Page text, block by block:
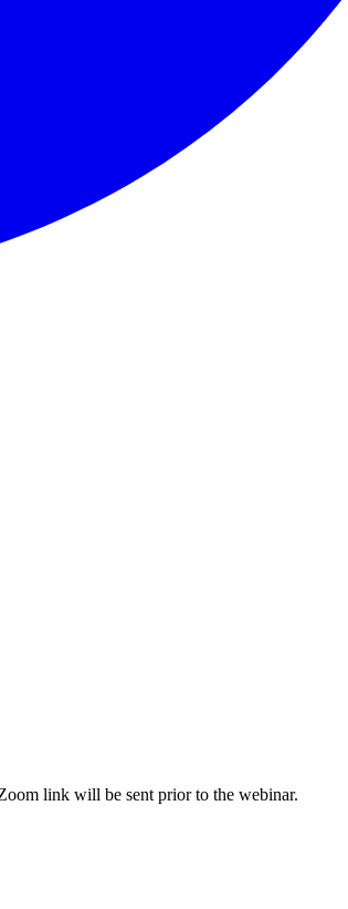
link will be sent prior to the webinar.